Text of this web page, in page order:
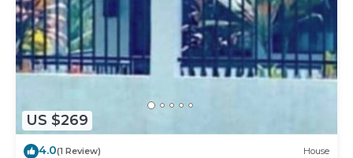
US $269
4.0(1 Review) House